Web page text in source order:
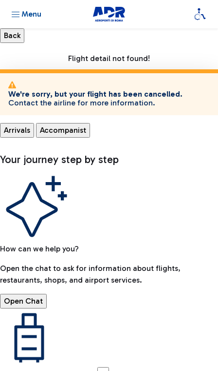
Menu
Flight detail not found!
We're sorry, but your flight has been cancelled.
Contact the airline for more information.
Arrivals Accompanist
Your journey step by step
How can we help you?
Open the chat to ask for information about flights,
restaurants, shops, and airport services.
Open Chat